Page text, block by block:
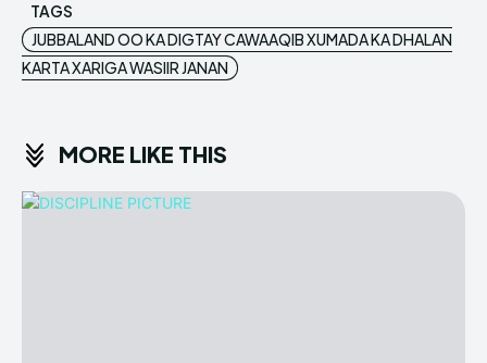
TAGS
JUBBALAND OO KA DIGTAY CAWAAQIB XUMADA KA DHALAN
KARTA XARIGA WASIIR JANAN
MORE LIKE THIS